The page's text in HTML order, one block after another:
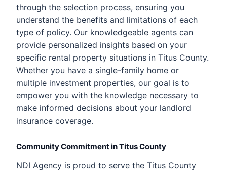
through the selection process, ensuring you
understand the benefits and limitations of each
type of policy. Our knowledgeable agents can
provide personalized insights based on your
specific rental property situations in Titus County.
Whether you have a single-family home or
multiple investment properties, our goal is to
empower you with the knowledge necessary to
make informed decisions about your landlord
insurance coverage.
Community Commitment in Titus County
NDI Agency is proud to serve the Titus County